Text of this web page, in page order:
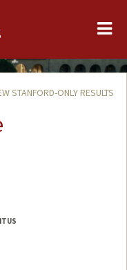
STANFORD-ONLY RESULTS